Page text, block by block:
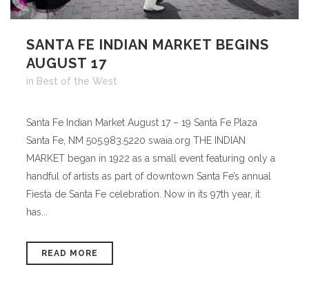
SANTA FE INDIAN MARKET BEGINS
AUGUST 17
in Best of the West
Santa Fe Indian Market August 17 – 19 Santa Fe Plaza
Santa Fe, NM 505.983.5220 swaia.org THE INDIAN
MARKET began in 1922 as a small event featuring only a
handful of artists as part of downtown Santa Fe’s annual
Fiesta de Santa Fe celebration. Now in its 97th year, it
has...
READ MORE